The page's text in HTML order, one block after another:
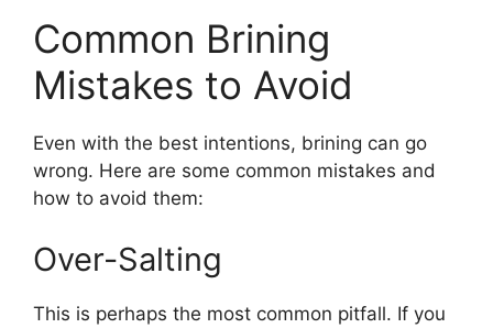
Common Brining
Mistakes to Avoid
Even with the best intentions, brining can go
wrong. Here are some common mistakes and
how to avoid them:
Over-Salting
This is perhaps the most common pitfall. If you